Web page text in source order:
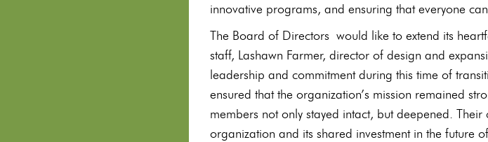
innovative programs, and ensuring that everyone
The Board of Directors would like to extend its
staff, Lashawn Farmer, director of design and
leadership and commitment during this time of
ensured that the organization’s mission remained
members not only stayed intact, but deepened.
organization and its shared investment in the future